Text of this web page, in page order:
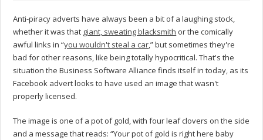
Anti-piracy adverts have always been a bit of a laughing stock,
whether it was that giant, sweating blacksmith or the comically
awful links in “you wouldn't steal a car,” but sometimes they're
bad for other reasons, like being totally hypocritical. That's the
situation the Business Software Alliance finds itself in today, as its
Facebook advert looks to have used an image that wasn't
properly licensed.
The image is one of a pot of gold, with four leaf clovers on the side
and a message that reads: “Your pot of gold is right here baby